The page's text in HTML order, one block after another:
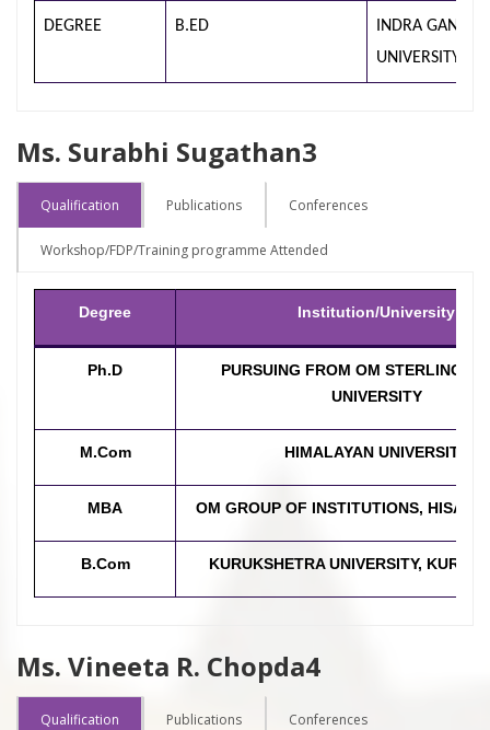
DEGREE B.ED
INDRA
UNIVERSITY
Ms. Surabhi Sugathan3
Qualification Publications Conferences
Workshop/FDP/Training programme Attended
Degree Institution/University
Ph.D
PURSUING FROM OM STERLING
UNIVERSITY
M.Com HIMALAYAN UNIVERSITY
MBA OM GROUP OF INSTITUTIONS, HISAR,
B.Com KURUKSHETRA UNIVERSITY,
Ms. Vineeta R. Chopda4
Qualification Publications Conferences